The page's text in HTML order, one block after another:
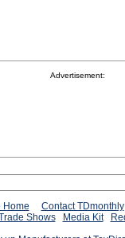
Advertisement:
Home
Contact TDmonthly
Shows Media Kit